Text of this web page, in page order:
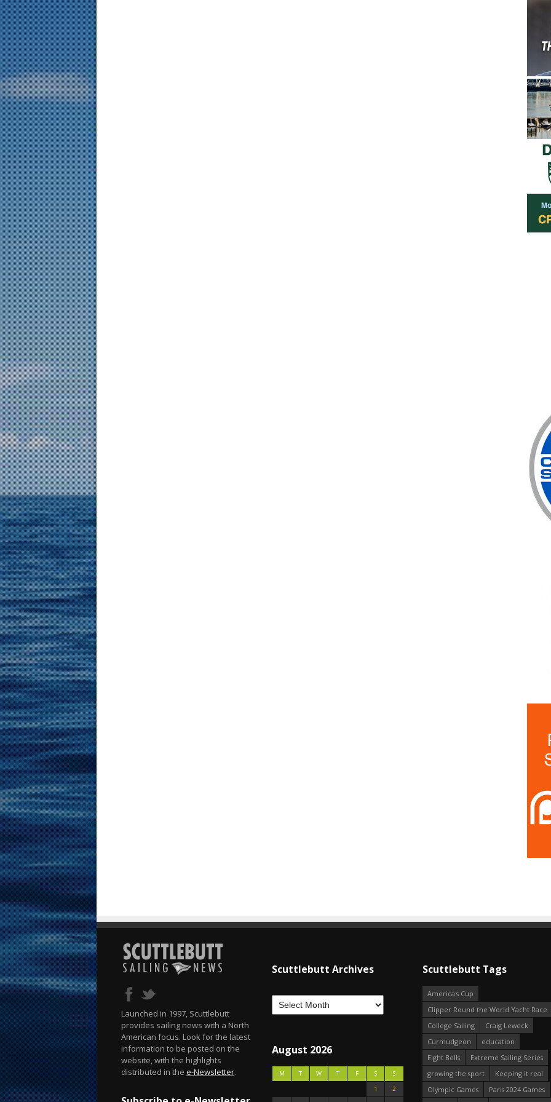
Launched in 1997, Scuttlebutt
provides sailing news with a North
American focus. Look for the latest
information to be posted on the
website, with the highlights
distributed in the e-Newsletter.
Scuttlebutt Archives
August 2026
M T W T F S
S
1
2
Scuttlebutt Tags
America's Cup
Clipper Round the World Yacht Race
College Sailing
Craig Leweck
Curmudgeon
education
Eight Bells
Extreme Sailing Series
growing the sport
Keeping it real
Olympic Games
Paris 2024 Games